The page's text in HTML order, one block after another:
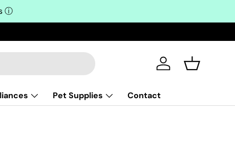
ⓘ
Log in Basket
Pet Supplies Contact